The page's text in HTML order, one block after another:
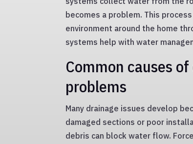
becomes a problem. This
environment around the home
systems help with water
Common causes
problems
Many drainage issues develop
damaged sections or poor
debris can block water flow.